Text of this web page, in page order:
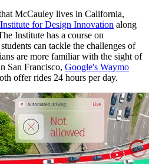
McCauley lives in California,
for Design Innovation along
Institute has a course on
can tackle the challenges of
are more familiar with the sight of
San Francisco, Google's Waymo
offer rides 24 hours per day.